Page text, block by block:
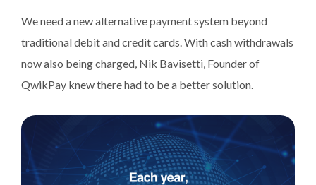
We need a new alternative payment system beyond
traditional debit and credit cards. With cash withdrawals
now also being charged, Nik Bavisetti, Founder of
QwikPay knew there had to be a better solution.